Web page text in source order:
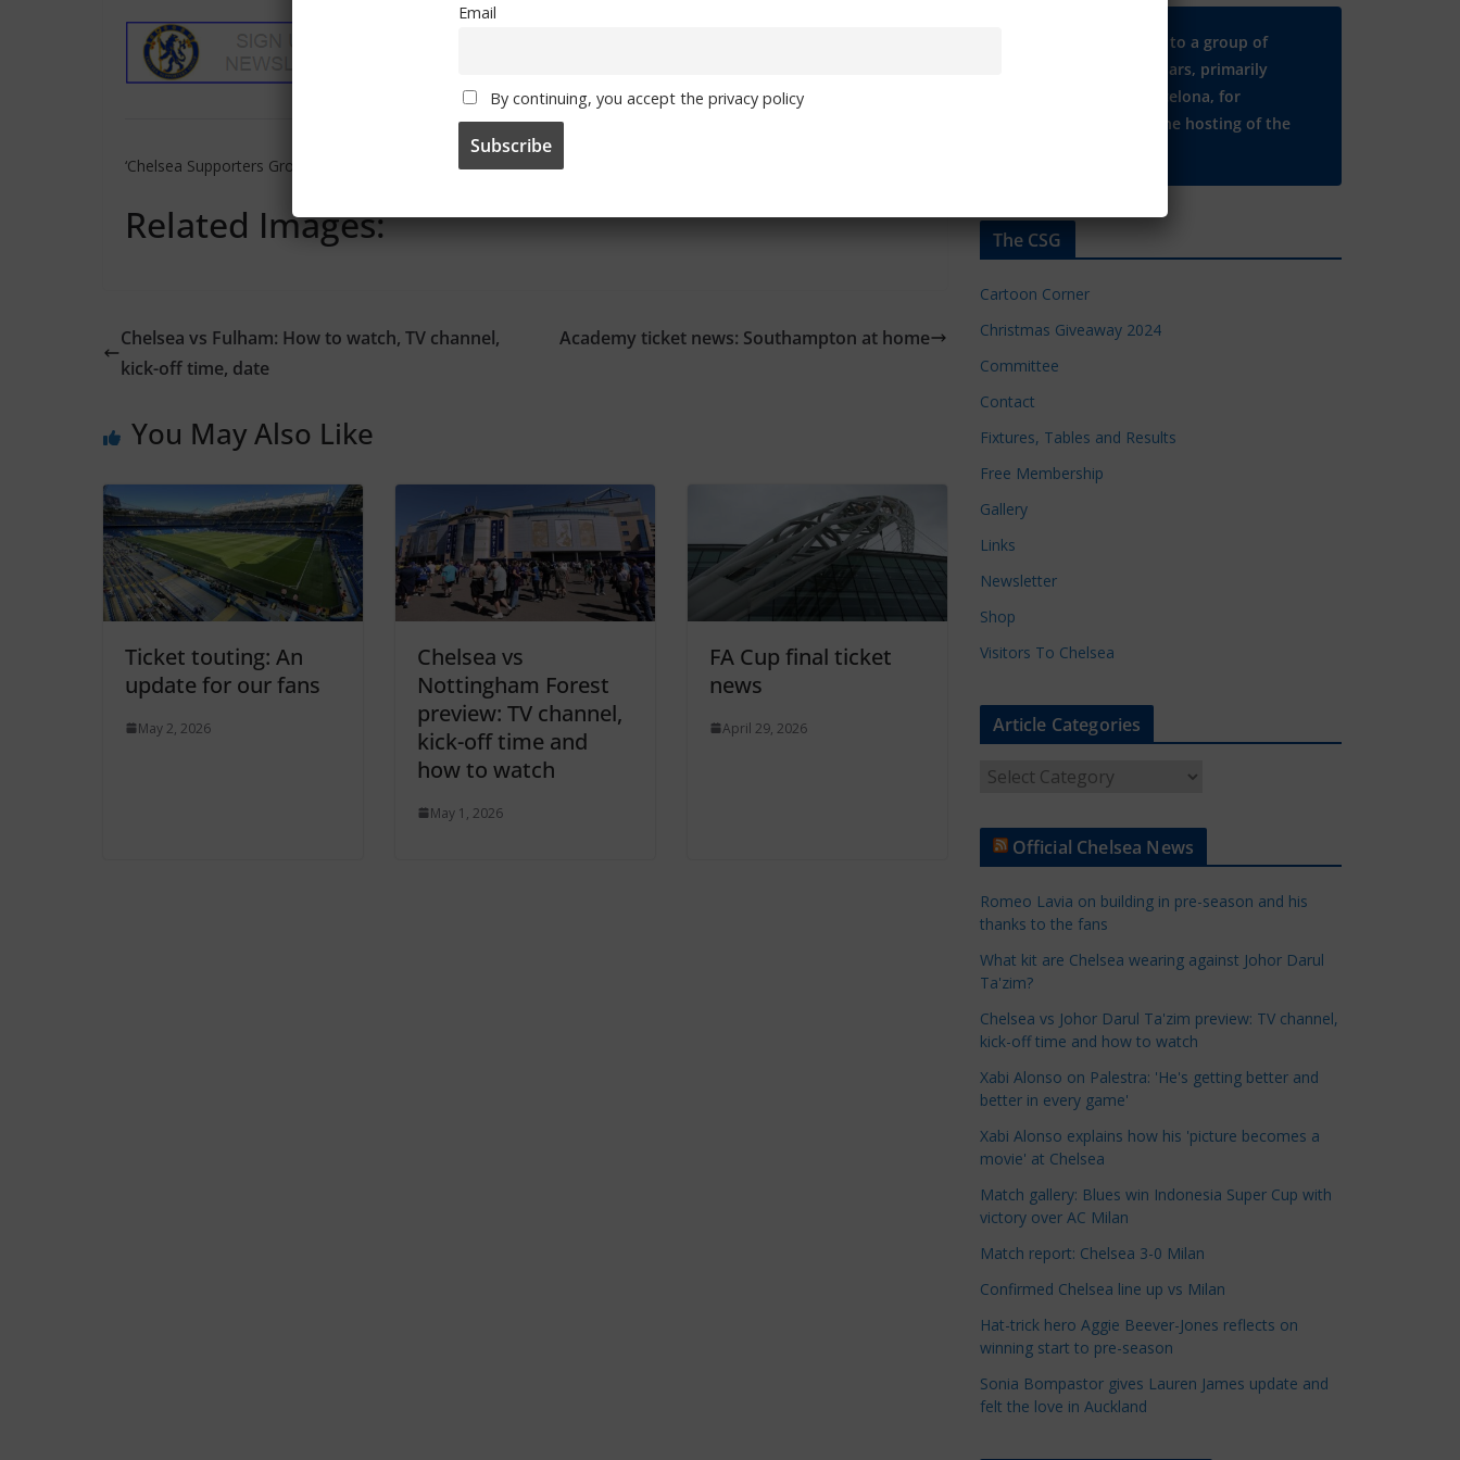
‘Chelsea Supporters Group’ can also be found on‘X’andFacebook
Related Images:
Chelsea vs Fulham: How to watch, TV channel,
kick-off time, date
Academy ticket news: Southampton at home
You May Also Like
Ticket touting: An
update for our fans
May 2, 2026
Chelsea vs
Nottingham Forest
preview: TV channel,
kick-off time and
how to watch
May 1, 2026
FA Cup final ticket
news
April 29, 2026
Many thanks to a group of
Chelsea regulars, primarily
based in Barcelona, for
supporting the hosting of the
The CSG
Cartoon Corner
Christmas Giveaway 2024
Committee
Contact
Fixtures, Tables and Results
Free Membership
Gallery
Links
Newsletter
Shop
Visitors To Chelsea
Article Categories
t
e
C
a
t
e
g
o
r
i
s
Official Chelsea News
Romeo Lavia on building in pre-season and his
thanks to the fans
What kit are Chelsea wearing against Johor Darul
Ta'zim?
Chelsea vs Johor Darul Ta'zim preview: TV channel,
kick-off time and how to watch
Xabi Alonso on Palestra: 'He's getting better and
better in every game'
Xabi Alonso explains how his 'picture becomes a
movie' at Chelsea
Match gallery: Blues win Indonesia Super Cup with
victory over AC Milan
Match report: Chelsea 3-0 Milan
Confirmed Chelsea line up vs Milan
Hat-trick hero Aggie Beever-Jones reflects on
winning start to pre-season
Sonia Bompastor gives Lauren James update and
felt the love in Auckland
Email
By continuing, you accept the privacy policy